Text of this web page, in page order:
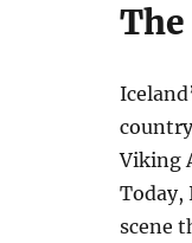
Viking
Today,
scene